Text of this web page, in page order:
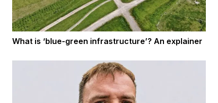
What is ‘blue-green infrastructure’? An explainer